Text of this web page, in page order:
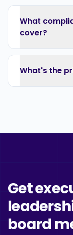
What
cover?
What's the
Get
board